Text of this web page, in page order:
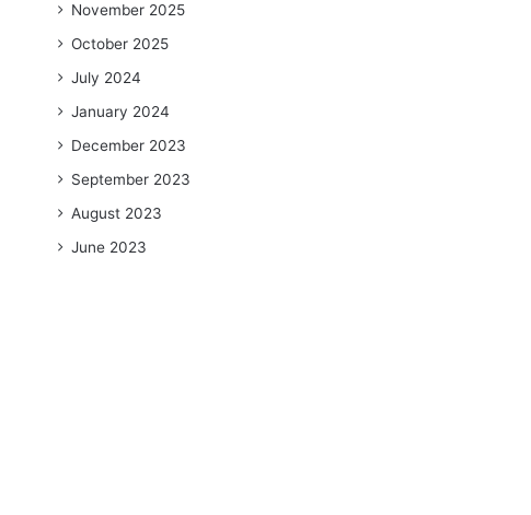
November 2025
October 2025
July 2024
January 2024
December 2023
September 2023
August 2023
June 2023